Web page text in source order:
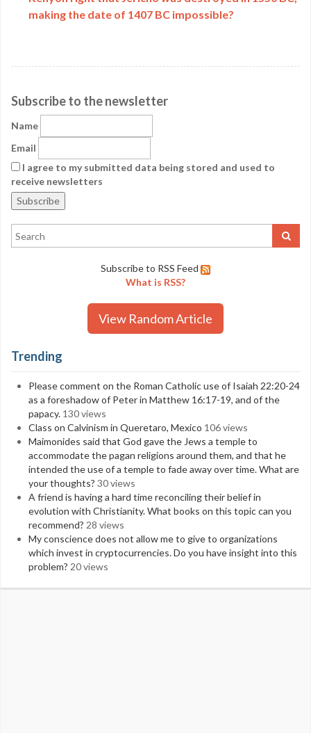
making the date of 1407 BC impossible?
Subscribe to the newsletter
Name
Email
I agree to my submitted data being stored and used to
receive newsletters
Subscribe to RSS Feed
What is RSS?
View Random Article
Trending
Please comment on the Roman Catholic use of Isaiah 22:20-24
as a foreshadow of Peter in Matthew 16:17-19, and of the
papacy. 130 views
Class on Calvinism in Queretaro, Mexico 106 views
Maimonides said that God gave the Jews a temple to
accommodate the pagan religions around them, and that he
intended the use of a temple to fade away over time. What are
your thoughts? 30 views
A friend is having a hard time reconciling their belief in
evolution with Christianity. What books on this topic can you
recommend? 28 views
My conscience does not allow me to give to organizations
which invest in cryptocurrencies. Do you have insight into this
problem? 20 views